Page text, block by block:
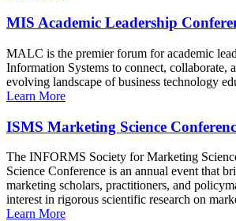
MIS Academic Leadership
MALC is the premier forum for academic
Information Systems to connect, collaborate,
evolving landscape of business technology
Learn More
ISMS Marketing Science
The INFORMS Society for Marketing
Science Conference is an annual event that
marketing scholars, practitioners, and
interest in rigorous scientific research on
Learn More